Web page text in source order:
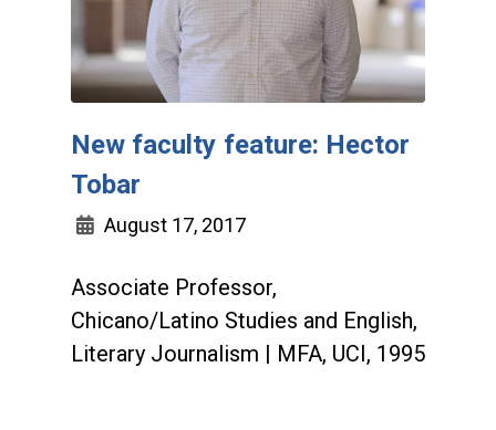
New faculty feature: Hector
Tobar
August 17, 2017
Associate Professor,
Chicano/Latino Studies and English,
Literary Journalism | MFA, UCI, 1995